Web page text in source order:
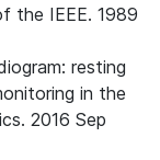
the IEEE. 1989
resting
in the
2016 Sep